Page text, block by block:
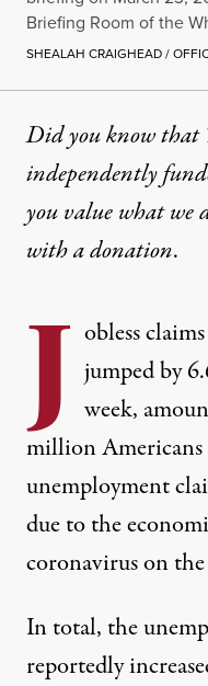
Briefing Room of the
SHEALAH CRAIGHEAD /
Did you know
independently
you value what we
witha donation.
J obless
jumped by
week,
million
unemployment
due to the
coronavirus on
In total, the
reportedly